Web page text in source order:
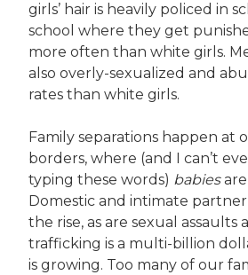
girls’ hair is heavily policed in
school where they get
more often than white girls.
also overly-sexualized and
rates than white girls.
Family separations happen at
borders, where (and I can’t
typing these words) babiesare
Domestic and intimate
the rise, as are sexual assaults
trafficking is a multi-billion
is growing. Too many of our